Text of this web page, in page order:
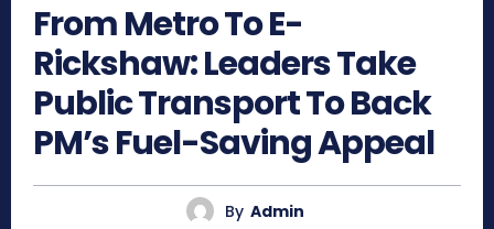
From Metro To E-
Rickshaw: Leaders Take
Public Transport To Back
PM’s Fuel-Saving Appeal
By Admin